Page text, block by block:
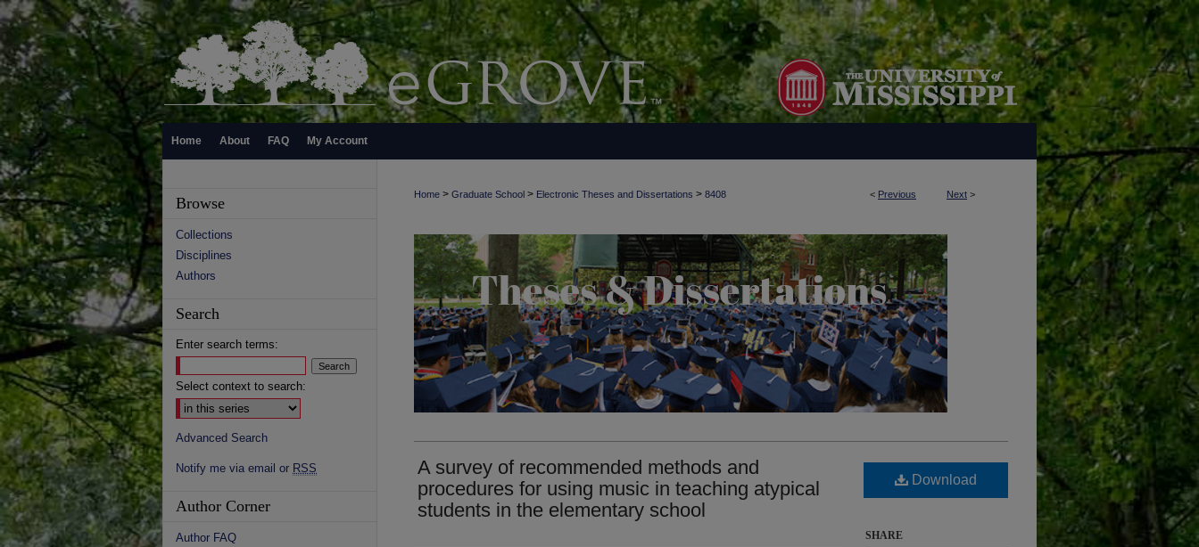
Home About FAQ My Account
< Previous Next >
Home > Graduate School > Electronic Theses and Dissertations > 8408
A survey of recommended methods and
procedures for using music in teaching atypical
students in the elementary school
Download
SHARE
Browse
Collections
Disciplines
Authors
Search
Enter search terms:
Select context to search:
Advanced Search
Notify me via email or RSS
Author Corner
Author FAQ